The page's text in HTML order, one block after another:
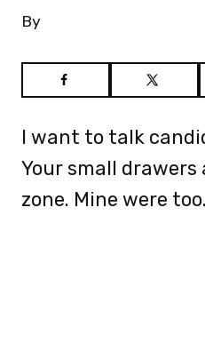
By
I want to talk
Your small drawers
zone. Mine were too.